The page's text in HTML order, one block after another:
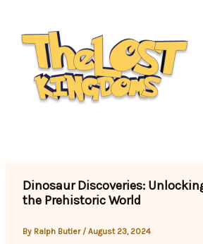
content
Dinosaur Discoveries:
the Prehistoric World
By Ralph Butler /August 23, 2024